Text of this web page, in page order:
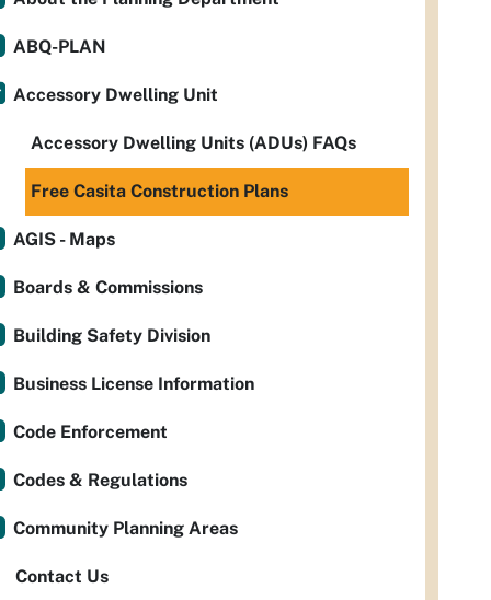
ABQ-PLAN
Accessory Dwelling Unit
Accessory Dwelling Units (ADUs) FAQs
Free Casita Construction Plans
AGIS - Maps
Boards & Commissions
Building Safety Division
Business License Information
Code Enforcement
Codes & Regulations
Community Planning Areas
Contact Us